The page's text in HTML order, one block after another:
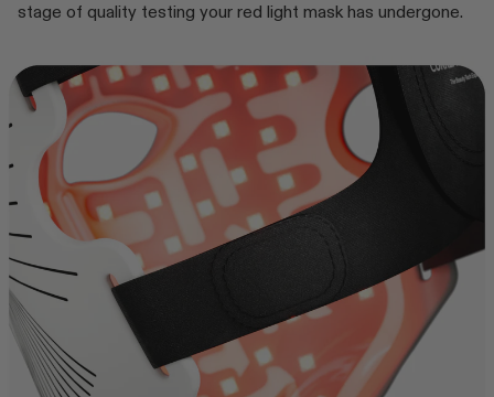
stage of quality testing your red light mask has undergone.